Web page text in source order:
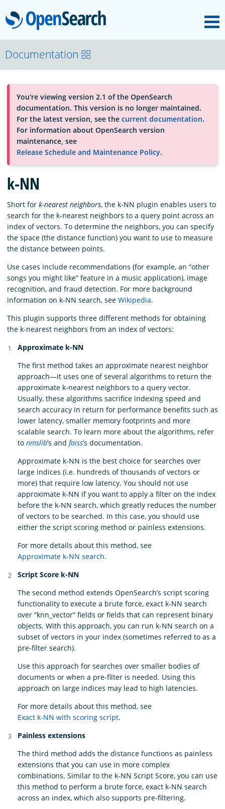
OpenSearch
About
Platform
Community
Documentation
Blog
Download
Documentation
You're viewing version 2.1 of the OpenSearch
documentation. This version is no longer maintained.
For the latest version, see the current documentation.
For information about OpenSearch version
maintenance, see
Release Schedule and Maintenance Policy.
k-NN
Short for k-nearest neighbors, the k-NN plugin enables users to
search for the k-nearest neighbors to a query point across an
index of vectors. To determine the neighbors, you can specify
the space (the distance function) you want to use to measure
the distance between points.
Use cases include recommendations (for example, an “other
songs you might like” feature in a music application), image
recognition, and fraud detection. For more background
information on k-NN search, see Wikipedia.
This plugin supports three different methods for obtaining
the k-nearest neighbors from an index of vectors:
Approximate k-NN
The first method takes an approximate nearest neighbor
approach—it uses one of several algorithms to return the
approximate k-nearest neighbors to a query vector.
Usually, these algorithms sacrifice indexing speed and
search accuracy in return for performance benefits such as
lower latency, smaller memory footprints and more
scalable search. To learn more about the algorithms, refer
to nmslib’s and faiss’s documentation.
Approximate k-NN is the best choice for searches over
large indices (i.e. hundreds of thousands of vectors or
more) that require low latency. You should not use
approximate k-NN if you want to apply a filter on the index
before the k-NN search, which greatly reduces the number
of vectors to be searched. In this case, you should use
either the script scoring method or painless extensions.
For more details about this method, see
Approximate k-NN search.
Script Score k-NN
The second method extends OpenSearch’s script scoring
functionality to execute a brute force, exact k-NN search
over “knn_vector” fields or fields that can represent binary
objects. With this approach, you can run k-NN search on a
subset of vectors in your index (sometimes referred to as a
pre-filter search).
Use this approach for searches over smaller bodies of
documents or when a pre-filter is needed. Using this
approach on large indices may lead to high latencies.
For more details about this method, see
Exact k-NN with scoring script.
Painless extensions
The third method adds the distance functions as painless
extensions that you can use in more complex
combinations. Similar to the k-NN Script Score, you can use
this method to perform a brute force, exact k-NN search
across an index, which also supports pre-filtering.